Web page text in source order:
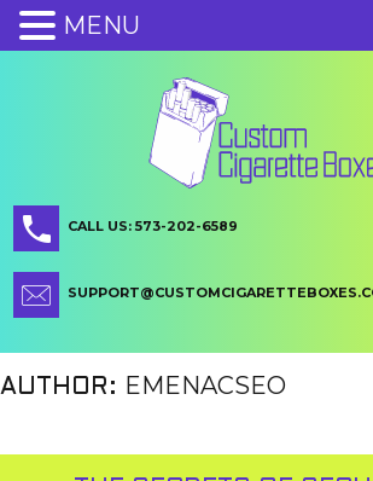
CALL US: 573-202-6589
AUTHOR: EMENACSEO
MENU